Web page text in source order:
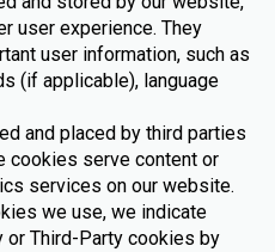
user experience. They
user information, such as
(if applicable), language
and placed by third parties
cookies serve content or
services on our website.
we use, we indicate
or Third-Party cookies by